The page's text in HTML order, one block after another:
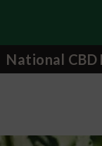
National CBD